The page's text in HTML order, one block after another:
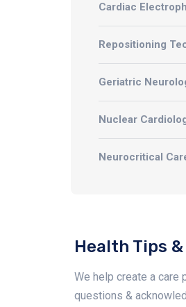
Cardiac
Repositioning
Geriatric
Nuclear
Neurocritical
Health Tips
We help create a care
questions &